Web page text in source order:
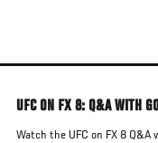
main
UFC ON FX 8: Q&A WITH
Watch the UFC on FX 8 Q&A